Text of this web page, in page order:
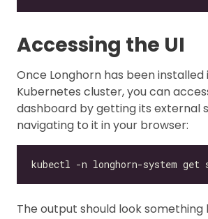
Accessing the UI
Once Longhorn has been installed
Kubernetes cluster, you can
dashboard by getting its external
navigating to it in your browser:
The output should look something